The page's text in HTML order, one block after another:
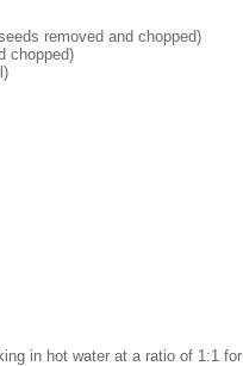
removed and chopped)
chopped)
in hot water at a ratio of 1:1